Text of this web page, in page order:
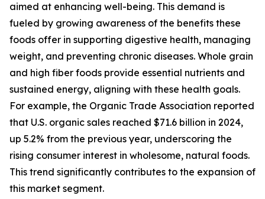
aimed at enhancing well-being. This demand is
fueled by growing awareness of the benefits these
foods offer in supporting digestive health, managing
weight, and preventing chronic diseases. Whole grain
and high fiber foods provide essential nutrients and
sustained energy, aligning with these health goals.
For example, the Organic Trade Association reported
that U.S. organic sales reached $71.6 billion in 2024,
up 5.2% from the previous year, underscoring the
rising consumer interest in wholesome, natural foods.
This trend significantly contributes to the expansion of
this market segment.